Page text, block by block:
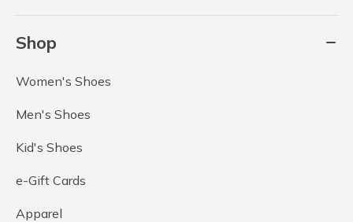
Shop
Women's Shoes
Men's Shoes
Kid's Shoes
e-Gift Cards
Apparel